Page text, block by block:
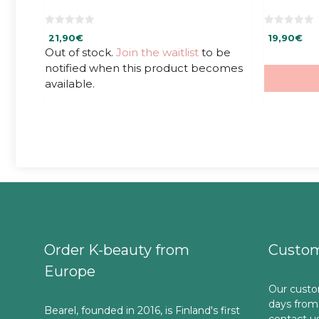
o
u
t
o
5
21,90€
Out of stock. Join the waitlist to be
notified when this product becomes
available.
o
19,90€
Order K-beauty from
Europe
Bearel, founded in 2016, is Finland's first
Our
days